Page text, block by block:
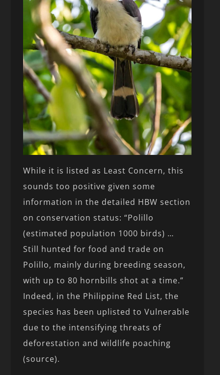
While it is listed as Least Concern, this
sounds too positive given some
information in the detailed HBW section
on conservation status: “Polillo
(estimated population 1000 birds) …
Still hunted for food and trade on
Polillo, mainly during breeding season,
with up to 80 hornbills shot at a time.”
Indeed, in the Philippine Red List, the
species has been uplisted to Vulnerable
due to the intensifying threats of
deforestation and wildlife poaching
(source).